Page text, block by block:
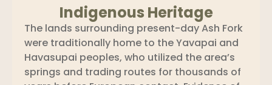
Indigenous Heritage
The lands surrounding present-day Ash Fork
were traditionally home to the Yavapai and
Havasupai peoples, who utilized the area’s
springs and trading routes for thousands of